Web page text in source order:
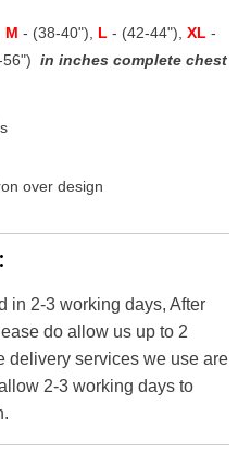
M - (38-40"), L - (42-44"), XL -
in inches complete chest
over design
in 2-3 working days, After
do allow us up to 2
delivery services we use are
2-3 working days to